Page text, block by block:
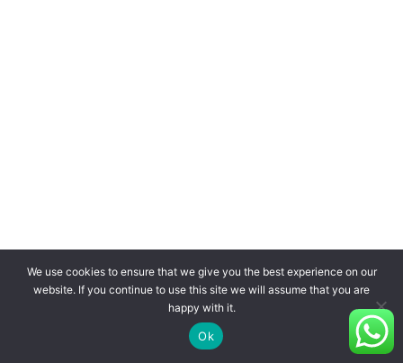
We use cookies to ensure that we give you the best experience on our
website. If you continue to use this site we will assume that you are
happy with it.
Ok